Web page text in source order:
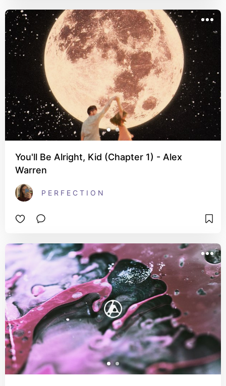
You'll Be Alright, Kid (Chapter 1) - Alex
Warren
P E R F E C T I O N